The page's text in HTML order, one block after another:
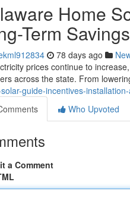
Home
Term Savings
78 days ago
prices continue to
across the state. From
guide-incentives-
Who Upvoted
a Comment